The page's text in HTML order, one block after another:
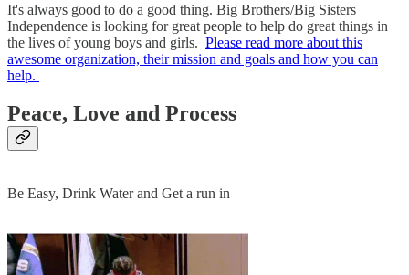
It's always good to do a good thing. Big Brothers/Big Sisters
Independence is looking for great people to help do great things in
the lives of young boys and girls. Please read more about this
awesome organization, their mission and goals and how you can
help.
Peace, Love and Process
Be Easy, Drink Water and Get a run in